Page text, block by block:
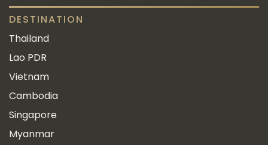
DESTINATION
Thailand
Lao PDR
Vietnam
Cambodia
Singapore
Myanmar